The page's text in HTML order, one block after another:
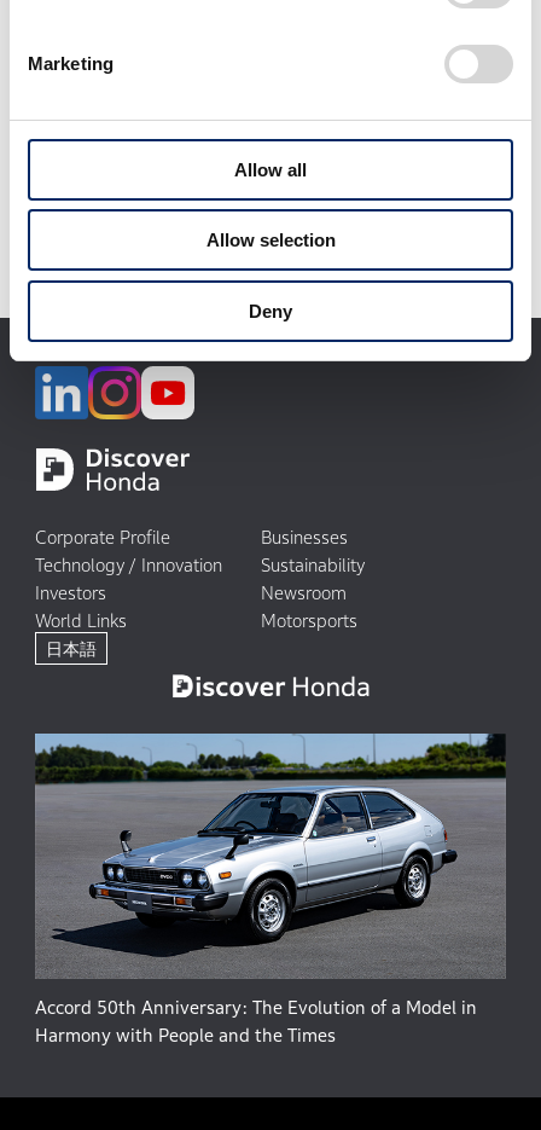
Marketing
Allow all
Allow selection
Deny
Download selected files
It may take some time to start downloading.
Corporate Profile
Businesses
Technology / Innovation
Sustainability
Investors
Newsroom
World Links
Motorsports
日本語
Accord 50th Anniversary: The Evolution of a Model in
Harmony with People and the Times